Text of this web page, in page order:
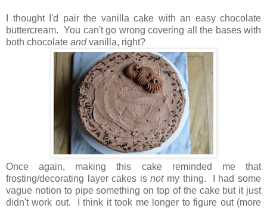
I thought I'd pair the vanilla cake with an easy chocolate
buttercream. You can't go wrong covering all the bases with
both chocolate andvanilla, right?
Once again, making this cake reminded me that
frosting/decorating layer cakes isnotmy thing. I had some
vague notion to pipe something on top of the cake but it just
didn't work out. I think it took me longer to figure out (more